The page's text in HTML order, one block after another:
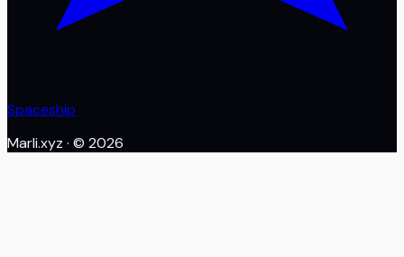
Spaceship
Marli.xyz · © 2026